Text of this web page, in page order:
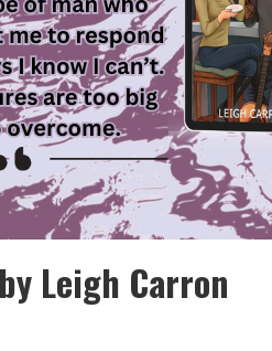
Leigh Carron